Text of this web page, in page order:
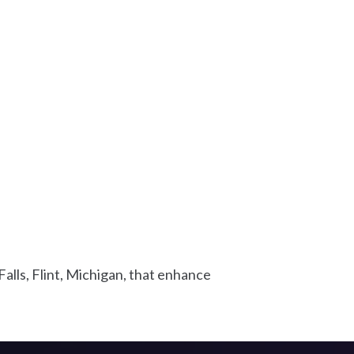
Flint, Michigan, that enhance